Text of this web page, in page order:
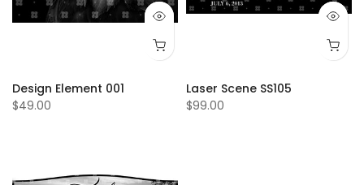
Design Element 001
$49.00
Laser Scene SS105
$99.00